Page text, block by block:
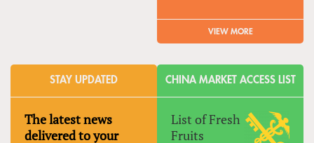
VIEW MORE
STAY UPDATED
The latest news
delivered to your
CHINA MARKET ACCESS LIST
List of Fresh
Fruits